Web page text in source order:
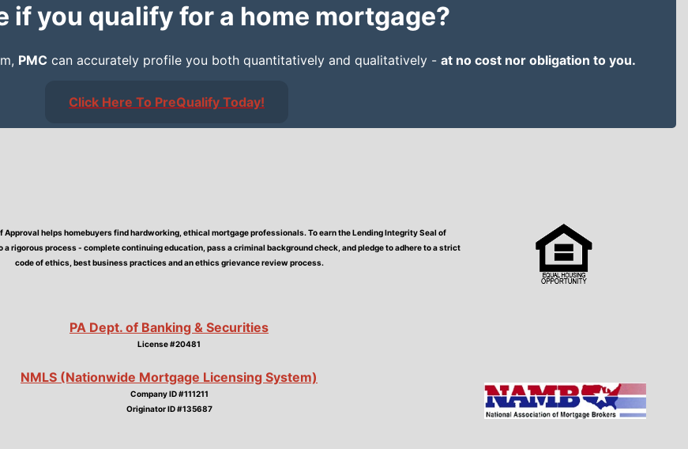
if you qualify for a home mortgage?
PMC can accurately profile you both quantitatively and qualitatively - at no cost nor obligation to you.
Click Here To PreQualify Today!
Approval helps homebuyers find hardworking, ethical mortgage professionals. To earn the Lending Integrity Seal of
a rigorous process - complete continuing education, pass a criminal background check, and pledge to adhere to a strict
code of ethics, best business practices and an ethics grievance review process.
PA Dept. of Banking & Securities
License #20481
NMLS (Nationwide Mortgage Licensing System)
Company ID #111211
Originator ID #135687